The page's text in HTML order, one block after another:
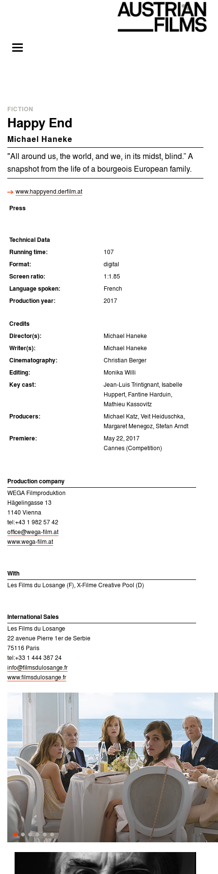
FICTION
Happy End
Michael Haneke
"All around us, the world, and we, in its midst, blind.” A
snapshot from the life of a bourgeois European family.
www.happyend.derfilm.at
Press
Technical Data
Running time: 107
Format: digital
Screen ratio: 1:1.85
Language spoken: French
Production year: 2017
Credits
Director(s): Michael Haneke
Writer(s): Michael Haneke
Cinematography: Christian Berger
Editing: Monika Willi
Key cast:
Jean-Luis Trintignant, Isabelle
Huppert, Fantine Harduin,
Mathieu Kassovitz
Producers:
Michael Katz, Veit Heiduschka,
Margaret Menegoz, Stefan Arndt
Premiere:
May 22, 2017
Cannes (Competition)
Production company
WEGA Filmproduktion
Hägelingasse 13
1140 Vienna
tel:+43 1 982 57 42
office@wega-film.at
www.wega-film.at
With
Les Films du Losange (F), X-Filme Creative Pool (D)
International Sales
Les Films du Losange
22 avenue Pierre 1er de Serbie
75116 Paris
tel:+33 1 444 387 24
info@filmsdulosange.fr
www.filmsdulosange.fr